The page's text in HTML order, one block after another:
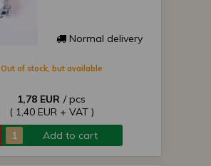
Normal delivery
Out of stock, but available
1,78 EUR / pcs
( 1,40 EUR + VAT )
Add to cart